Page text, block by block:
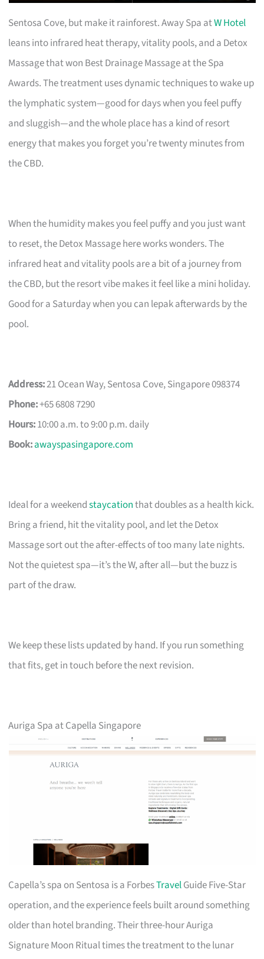
Sentosa Cove, but make it rainforest. Away Spa atW Hotel
leans into infrared heat therapy, vitality pools, and a Detox
Massage that won Best Drainage Massage at the Spa
Awards. The treatment uses dynamic techniques to wake up
the lymphatic system—good for days when you feel puffy
and sluggish—and the whole place has a kind of resort
energy that makes you forget you’re twenty minutes from
the CBD.
When the humidity makes you feel puffy and you just want
to reset, the Detox Massage here works wonders. The
infrared heat and vitality pools are a bit of a journey from
the CBD, but the resort vibe makes it feel like a mini holiday.
Good for a Saturday when you can lepak afterwards by the
pool.
Address:21 Ocean Way, Sentosa Cove, Singapore 098374
Phone:+65 6808 7290
Hours:10:00 a.m. to 9:00 p.m. daily
Book:awayspasingapore.com
Ideal for a weekendstaycationthat doubles as a health kick.
Bring a friend, hit the vitality pool, and let the Detox
Massage sort out the after-effects of too many late nights.
Not the quietest spa—it’s the W, after all—but the buzz is
part of the draw.
We keep these lists updated by hand. If you run something
that fits, get in touch before the next revision.
Auriga Spa at Capella Singapore
Capella’s spa on Sentosa is a ForbesTravelGuide Five-Star
operation, and the experience feels built around something
older than hotel branding. Their three-hour Auriga
Signature Moon Ritual times the treatment to the lunar